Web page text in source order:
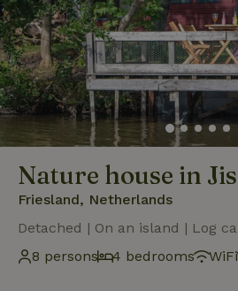
Nature house in
Friesland, Netherlands
Detached | On an island | Log
8 persons
4 bedrooms WiFi